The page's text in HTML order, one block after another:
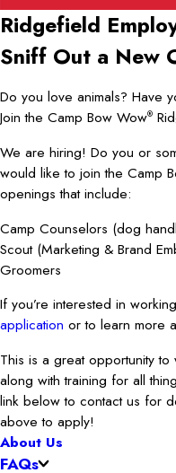
Ridgefield
Sniff Out a New
Do you love animals? Have
Join the Camp Bow Wow®
We are hiring! Do you or
would like to join the Camp
openings that include:
Camp Counselors (dog
Scout (Marketing & Brand
Groomers
If you’re interested in
application or to learn more
This is a great opportunity
along with training for all
link below to contact us for
above to apply!
About Us
FAQs